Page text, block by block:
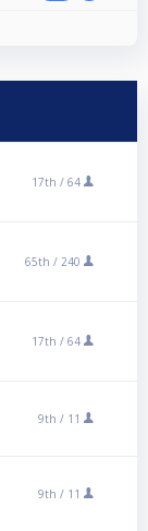
17th / 64
65th / 240
17th / 64
9th / 11
9th / 11